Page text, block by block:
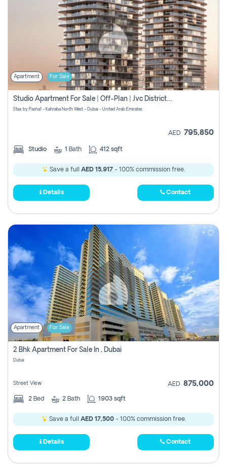
Apartment For Sale
Studio Apartment For Sale | Off-Plan | Jvc District 15
Stax by Pasha1 - Kahraba North West - Dubai - United Arab Emirates
AED 795,850
Studio 1 Bath 412 sqft
Save a full AED 15,917 - 100% commission free.
Details Contact
Apartment For Sale
2 Bhk Apartment For Sale In , Dubai
Dubai
Street View AED 875,000
2 Bed 2 Bath 1903 sqft
Save a full AED 17,500- 100% commission free.
Details Contact